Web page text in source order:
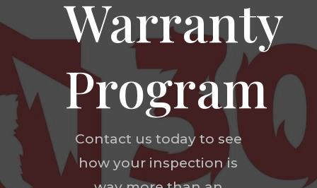
Warranty
Program
Contact us today to see
how your inspection is